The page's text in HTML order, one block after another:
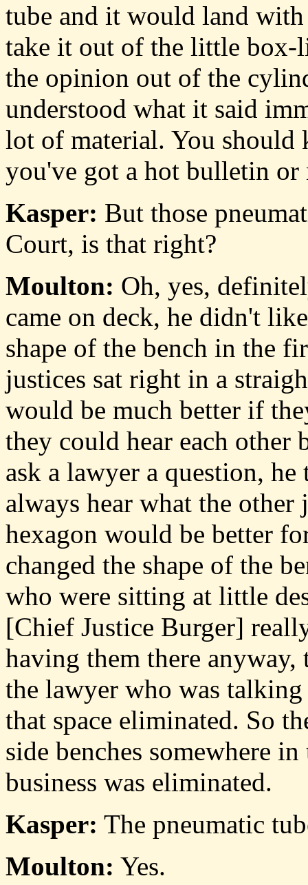
tube and it would land
take it out of the little box-
the opinion out of the
understood what it said
lot of material. You should
you've got a hot bulletin or
Kasper: But those
Court, is that right?
Moulton: Oh, yes,
came on deck, he didn't
shape of the bench in the
justices sat right in a
would be much better if
they could hear each other
ask a lawyer a question,
always hear what the
hexagon would be better
changed the shape of the
who were sitting at little
[Chief Justice Burger]
having them there
the lawyer who was
that space eliminated. So
side benches somewhere
business was eliminated.
Kasper: The pneumatic
Moulton: Yes.